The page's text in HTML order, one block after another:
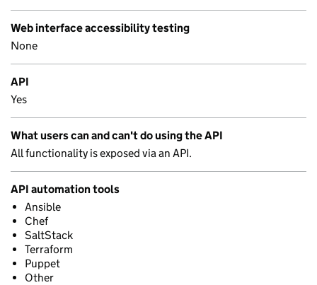
Web interface accessibility testing
None
API
Yes
What users can and can't do using the API
All functionality is exposed via an API.
API automation tools
Ansible
Chef
SaltStack
Terraform
Puppet
Other